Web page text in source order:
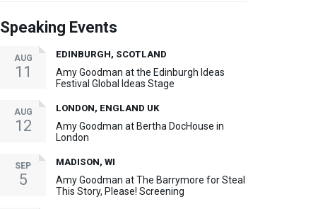
Speaking Events
AUG
11
EDINBURGH, SCOTLAND
Amy Goodman at the Edinburgh Ideas
Festival Global Ideas Stage
AUG
12
LONDON, ENGLAND UK
Amy Goodman at Bertha DocHouse in
London
SEP
5
MADISON, WI
Amy Goodman at The Barrymore for Steal
This Story, Please! Screening